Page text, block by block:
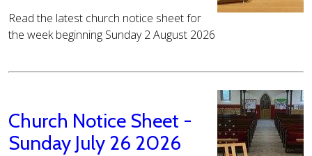
Read the latest church notice sheet for
the week beginning Sunday 2 August 2026
Church Notice Sheet -
Sunday July 26 2026